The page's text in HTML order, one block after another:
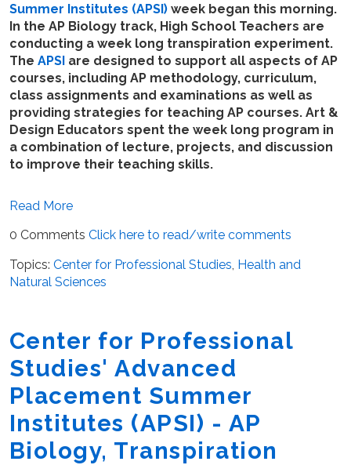
Summer Institutes (APSI) week began this morning.
In the AP Biology track, High School Teachers are
conducting a week long transpiration experiment.
The APSI are designed to support all aspects of AP
courses, including AP methodology, curriculum,
class assignments and examinations as well as
providing strategies for teaching AP courses. Art &
Design Educators spent the week long program in
a combination of lecture, projects, and discussion
to improve their teaching skills.
Read More
0 Comments Click here to read/write comments
Topics: Center for Professional Studies Health and
Natural Sciences
Center for Professional
Studies' Advanced
Placement Summer
Institutes (APSI) - AP
Biology, Transpiration